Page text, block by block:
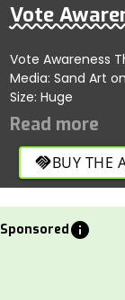
Vote
Vote Awareness
Media: Sand Art
Size: Huge
handshakeBUY THE
Sponsoredinfo